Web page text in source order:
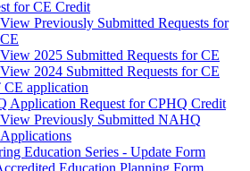
for CE Credit
View Previously Submitted Requests for
CE
View 2025 Submitted Requests for CE
View 2024 Submitted Requests for CE
CE application
Application Request for CPHQ Credit
View Previously Submitted NAHQ
Applications
Education Series - Update Form
Education Planning Form